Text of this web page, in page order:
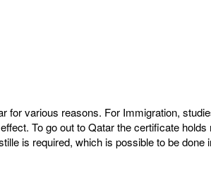
various reasons. For Immigration,
To go out to Qatar the certificate
is required, which is possible to be done